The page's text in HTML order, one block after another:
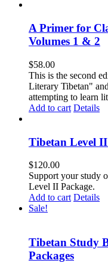
A Primer for
Volumes 1 & 2
$58.00
This is the second
Literary Tibetan"
attempting to learn
Add to cart Details
Tibetan Level
$120.00
Support your study
Level II Package.
Add to cart Details
Sale!
Tibetan Study
Packages